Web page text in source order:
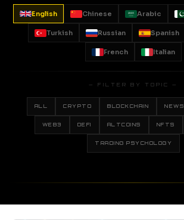
English Chinese Arabic
Turkish Russian Spanish
French Italian
— FILTER BY TOPIC —
ALL CRYPTO BLOCKCHAIN NEWS
WEB3 DEFI ALTCOINS NFTS
TRADING PSYCHOLOGY